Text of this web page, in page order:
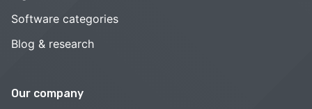
Software categories
Blog & research
Our company